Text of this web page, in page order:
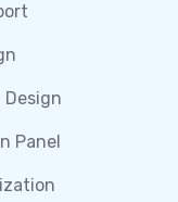
Design
Panel